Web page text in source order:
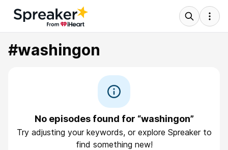
#washingon
No episodes found for “washingon”
Try adjusting your keywords, or explore Spreaker to
find something new!